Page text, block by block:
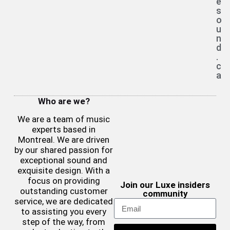
s
o
u
n
d
.
c
a
Who are we?
We are a team of music
experts based in
Montreal. We are driven
by our shared passion for
exceptional sound and
exquisite design. With a
focus on providing
outstanding customer
service, we are dedicated
to assisting you every
step of the way, from
Join our Luxe insiders
community